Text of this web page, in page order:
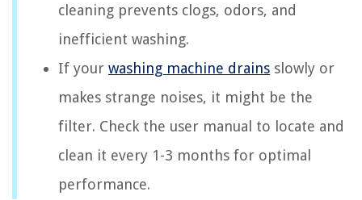
cleaning prevents clogs, odors, and
inefficient washing.
If your washing machine drains slowly or
makes strange noises, it might be the
filter. Check the user manual to locate and
clean it every 1-3 months for optimal
performance.